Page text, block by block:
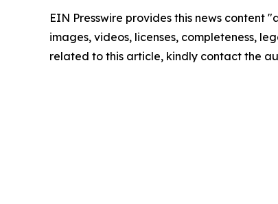
EIN Presswire provides this news
images, videos, licenses, completeness,
related to this article, kindly contact the